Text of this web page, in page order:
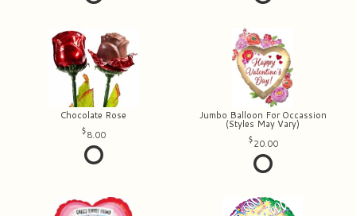
Chocolate Rose
8.00
Jumbo Balloon For Occassion
(Styles May Vary)
20.00